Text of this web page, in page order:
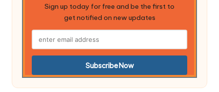
Sign up today for free and be the first to
get notified on new updates